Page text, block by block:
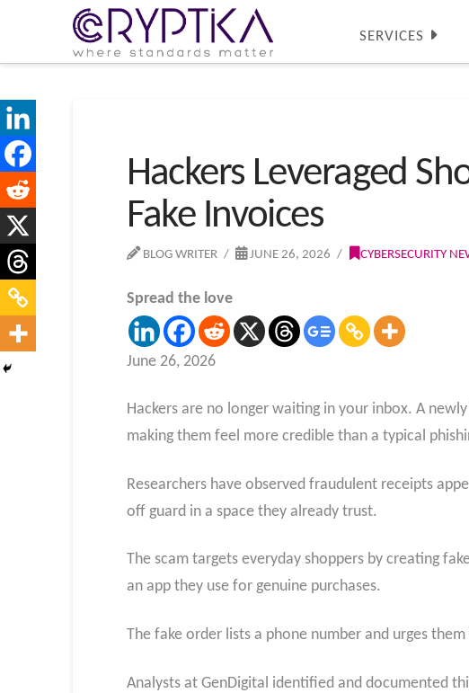
SERVICES
Hackers Leveraged
Fake Invoices
BLOG WRITER JUNE 26, 2026 CYBERSECURITY
Spread the love
June 26, 2026
Hackers are no longer waiting in your inbox. A
making them feel more credible than a typical
Researchers have observed fraudulent receipts
off guard in a space they already trust.
The scam targets everyday shoppers by creating
an app they use for genuine purchases.
The fake order lists a phone number and urges
Analysts at GenDigital identified and documented